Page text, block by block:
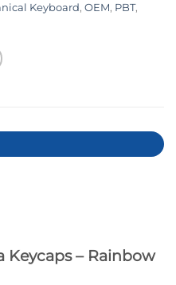
Keyboard, OEM, PBT,
Keycaps – Rainbow